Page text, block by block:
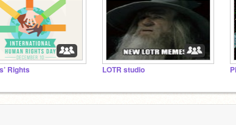
Rights LOTR studio